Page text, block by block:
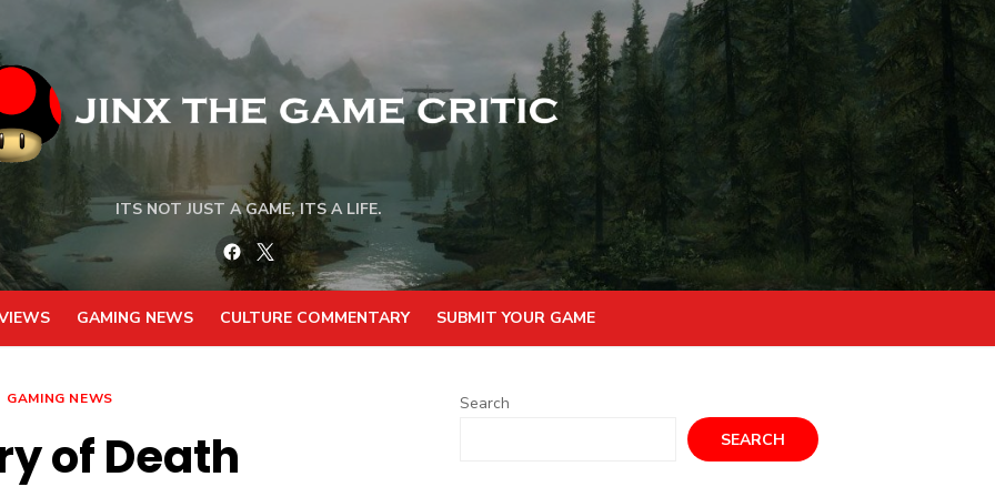
ITS NOT JUST A GAME, ITS A LIFE.
Facebook
Twitter
GAMING NEWS CULTURE COMMENTARY SUBMIT YOUR GAME
GAMING NEWS
of Death
Search
SEARCH